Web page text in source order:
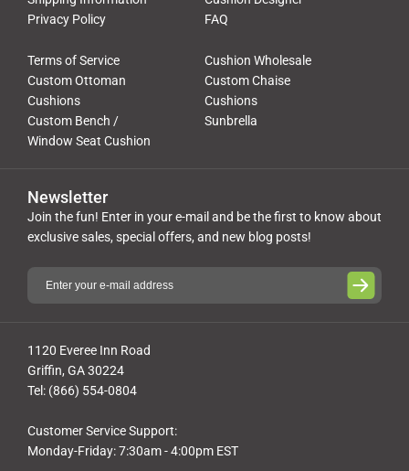
Privacy Policy
FAQ
Terms of Service
Cushion Wholesale
Custom Ottoman
Cushions
Custom Chaise
Cushions
Custom Bench /
Window Seat Cushion
Sunbrella
1120 Everee Inn Road
Griffin, GA 30224
Tel: (866) 554-0804
Customer Service Support:
Monday-Friday: 7:30am - 4:00pm EST
Newsletter
Join the fun! Enter in your e-mail and be the first to know about
exclusive sales, special offers, and new blog posts!